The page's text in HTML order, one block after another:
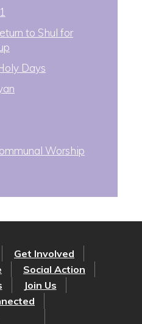
to Shul for
Days
Worship
Get Involved
Social Action
Join Us